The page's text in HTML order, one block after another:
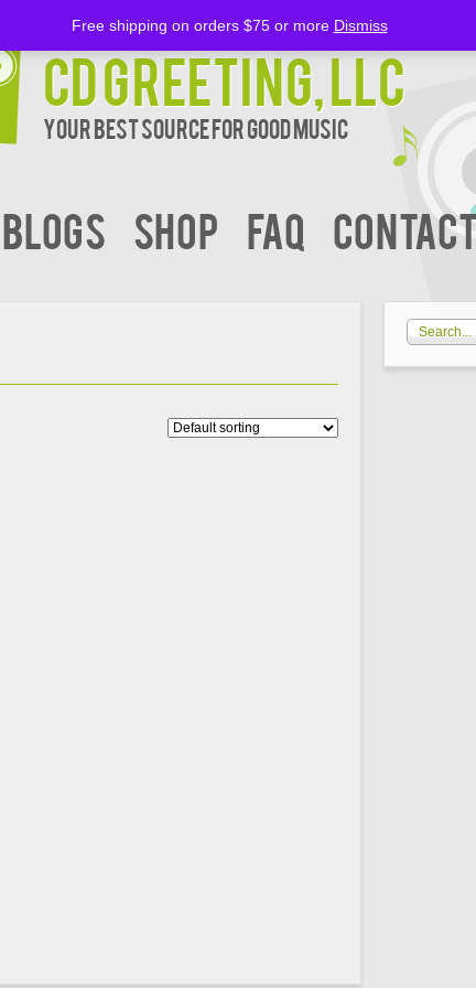
CD Greeting, LLC
Your Best Source for Good music
BLOGS Shop FAQ
Free shipping on orders $75 or more Dismiss